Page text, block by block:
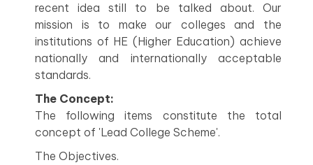
recent idea still to be talked about. Our
mission is to make our colleges and the
institutions of HE (Higher Education) achieve
nationally and internationally acceptable
standards.
The Concept:
The following items constitute the total
concept of 'Lead College Scheme'.
The Objectives.